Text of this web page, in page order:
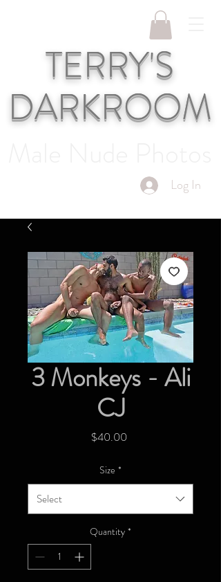
Log In
TERRY'S
DARKROOM
3 Monkeys - Ali
CJ
$40.00Price
Size *
Select
Quantity *